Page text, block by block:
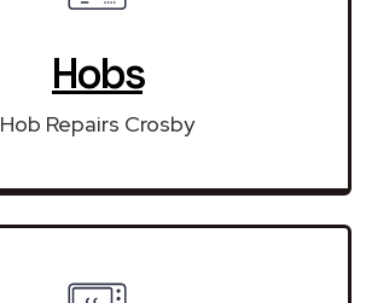
Hobs
Hob Repairs Crosby